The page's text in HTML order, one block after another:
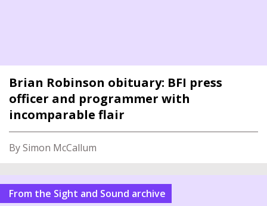
Brian Robinson obituary: BFI press
officer and programmer with
incomparable flair
By Simon McCallum
From the Sight and Sound archive